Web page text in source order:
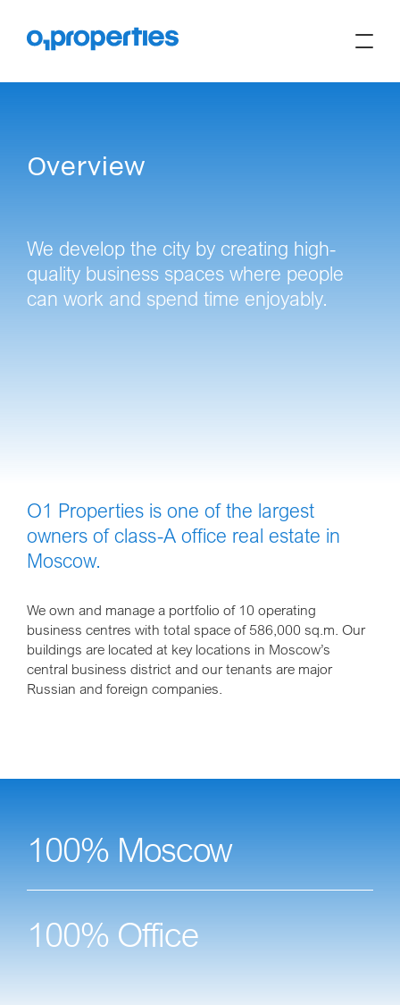
Overview
We develop the city by creating high-
quality business spaces where people
can work and spend time enjoyably.
O1 Properties is one of the largest
owners of class-A office real estate in
Moscow.
We own and manage a portfolio of 10 operating
business centres with total space of 586,000 sq.m. Our
buildings are located at key locations in Moscow’s
central business district and our tenants are major
Russian and foreign companies.
100% Moscow
100% Office